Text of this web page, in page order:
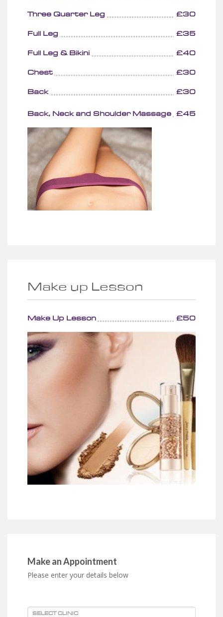
Three Quarter Leg £30
Full Leg £35
Full Leg & Bikini £40
Chest £30
Back £30
Back, Neck and Shoulder Massage £45
Make up Lesson
Make Up Lesson £50
Make an Appointment
Please enter your details below
SELECT CLINIC